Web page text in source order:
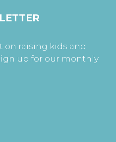
on raising kids and
up for our monthly